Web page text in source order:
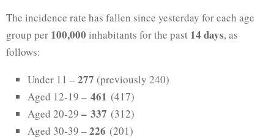
The incidence rate has fallen since yesterday for each age
group per 100,000 inhabitants for the past 14 days, as
follows:
Under 11 –277 (previously 240)
Aged 12-19 – 461 (417)
Aged 20-29 – 337 (312)
Aged 30-39 –226 (201)